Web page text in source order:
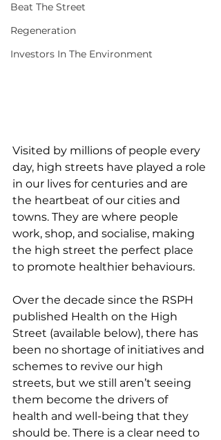
Beat The Street
Regeneration
Investors In The Environment
Visited by millions of people every
day, high streets have played a role
in our lives for centuries and are
the heartbeat of our cities and
towns. They are where people
work, shop, and socialise, making
the high street the perfect place
to promote healthier behaviours.
Over the decade since the RSPH
published Health on the High
Street (available below), there has
been no shortage of initiatives and
schemes to revive our high
streets, but we still aren’t seeing
them become the drivers of
health and well-being that they
should be. There is a clear need to